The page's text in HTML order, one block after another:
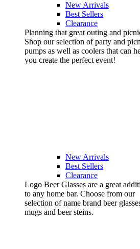
New Arrivals
Best Sellers
Clearance
Planning that great outing and
Shop our selection of party and
pumps as well as coolers that can
you create the perfect event!
New Arrivals
Best Sellers
Clearance
Logo Beer Glasses are a great
to any home bar. Choose from our
selection of name brand beer
mugs and beer steins.